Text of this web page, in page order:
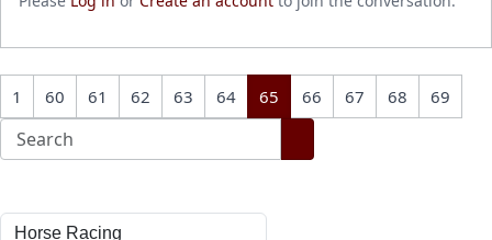
1 60 61 62 63 64 65 66 67 68 69